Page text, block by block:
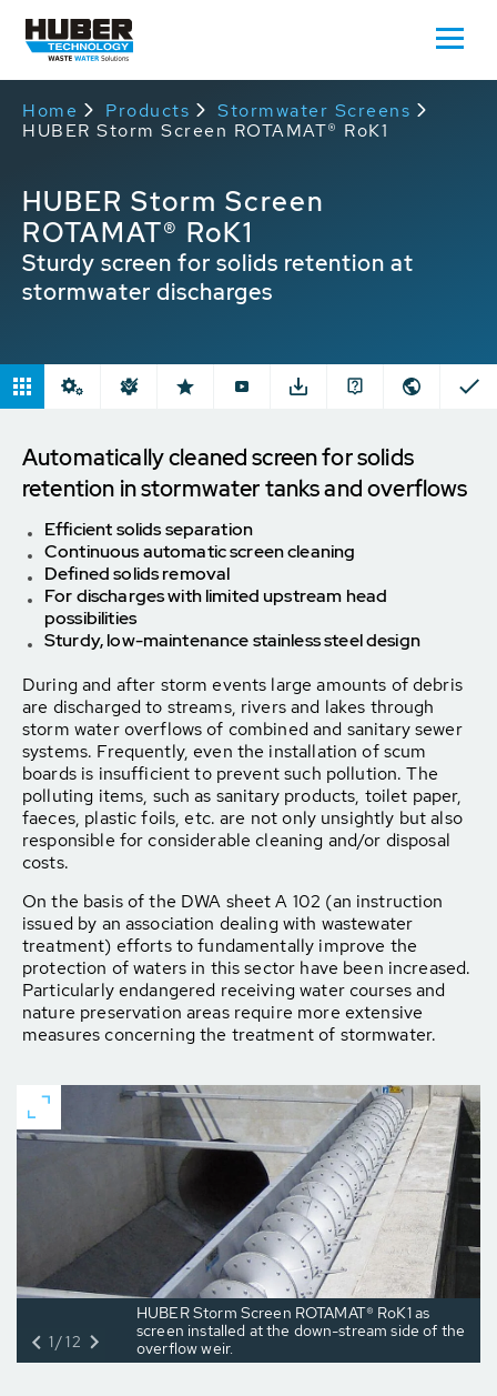
Home Products
Stormwater Screens
HUBER Storm Screen ROTAMAT® RoK1
HUBER Storm Screen
ROTAMAT® RoK1
Sturdy screen for solids retention at
stormwater discharges
Automatically cleaned screen for solids
retention in stormwater tanks and overflows
Efficient solids separation
Continuous automatic screen cleaning
Defined solids removal
For discharges with limited upstream head
possibilities
Sturdy, low-maintenance stainless steel design
During and after storm events large amounts of debris
are discharged to streams, rivers and lakes through
storm water overflows of combined and sanitary sewer
systems. Frequently, even the installation of scum
boards is insufficient to prevent such pollution. The
polluting items, such as sanitary products, toilet paper,
faeces, plastic foils, etc. are not only unsightly but also
responsible for considerable cleaning and/or disposal
costs.
On the basis of the DWA sheet A 102 (an instruction
issued by an association dealing with wastewater
treatment) efforts to fundamentally improve the
protection of waters in this sector have been increased.
Particularly endangered receiving water courses and
nature preser­vation areas require more extensive
measures concern­ing the treatment of stormwater.
HUBER Storm Screen ROTAMAT® RoK1 as
screen installed at the down-stream side of the
overflow weir.
1/12